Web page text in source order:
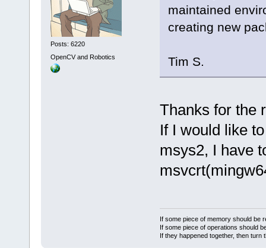
Posts: 6220
OpenCV and Robotics
maintained
creating new
Tim S.
Thanks for the
If I would like
msys2, I have
If some piece of memory should be
If some piece of operations should
If they happened together, then turn